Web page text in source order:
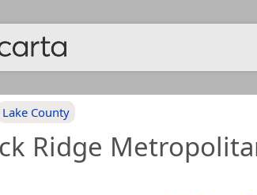
Lake County
Ridge